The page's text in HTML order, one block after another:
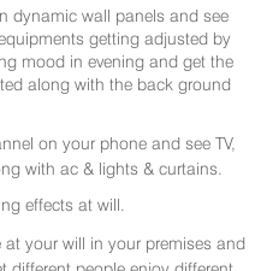
dynamic wall panels and see
getting adjusted by
mood in evening and get the
along with the back ground
on your phone and see TV,
with ac & lights & curtains.
effects at will.
your will in your premises and